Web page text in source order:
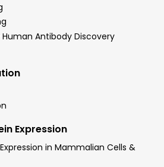
Antibody Discovery
Expression
in Mammalian Cells &